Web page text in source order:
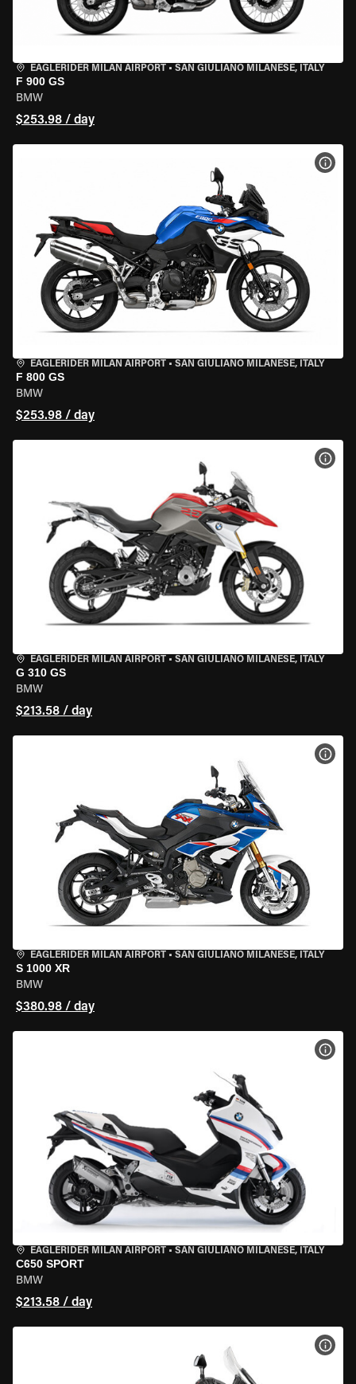
EAGLERIDER MILAN AIRPORT • SAN GIULIANO MILANESE, ITALY
F 900 GS
BMW
$253.98 / day
EAGLERIDER MILAN AIRPORT • SAN GIULIANO MILANESE, ITALY
F 800 GS
BMW
$253.98 / day
EAGLERIDER MILAN AIRPORT • SAN GIULIANO MILANESE, ITALY
G 310 GS
BMW
$213.58 / day
EAGLERIDER MILAN AIRPORT • SAN GIULIANO MILANESE, ITALY
S 1000 XR
BMW
$380.98 / day
EAGLERIDER MILAN AIRPORT • SAN GIULIANO MILANESE, ITALY
C650 SPORT
BMW
$213.58 / day